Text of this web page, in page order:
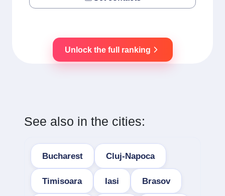
Unlock the full ranking
See also in the cities:
Bucharest Cluj-Napoca
Timisoara Iasi Brasov